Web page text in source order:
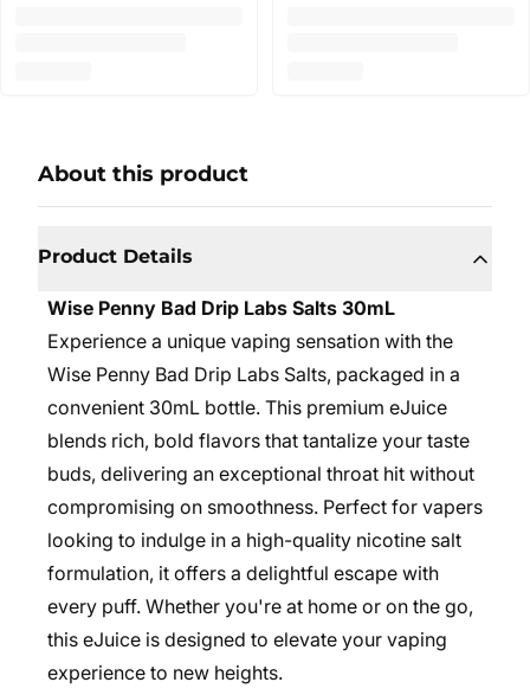
About this product
Product Details
Wise Penny Bad Drip Labs Salts 30mL
Experience a unique vaping sensation with the
Wise Penny Bad Drip Labs Salts, packaged in a
convenient 30mL bottle. This premium eJuice
blends rich, bold flavors that tantalize your taste
buds, delivering an exceptional throat hit without
compromising on smoothness. Perfect for vapers
looking to indulge in a high-quality nicotine salt
formulation, it offers a delightful escape with
every puff. Whether you're at home or on the go,
this eJuice is designed to elevate your vaping
experience to new heights.